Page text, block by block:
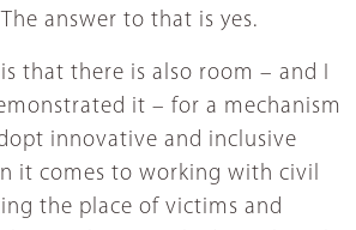
answer to that is yes.
that there is also room – and I
it – for a mechanism
innovative and inclusive
it comes to working with civil
the place of victims and